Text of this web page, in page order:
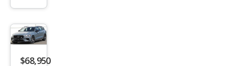
e T8
Pole
star
$68,950